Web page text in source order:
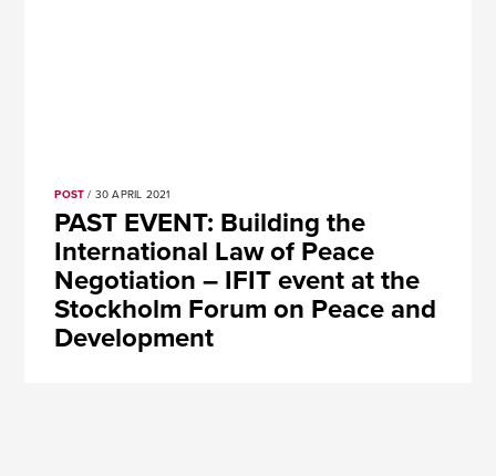
POST / 30 APRIL 2021
PAST EVENT: Building the
International Law of Peace
Negotiation – IFIT event at the
Stockholm Forum on Peace and
Development